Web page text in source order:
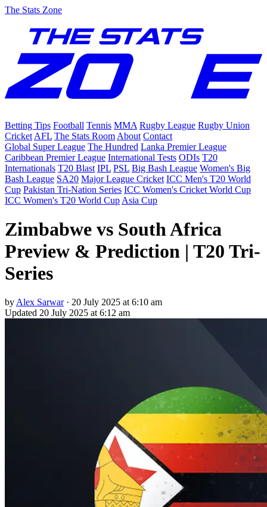
The Stats Zone
Betting Tips Football Tennis MMA Rugby League Rugby Union
Cricket AFL The Stats Room About Contact
Global Super League The Hundred Lanka Premier League
Caribbean Premier League International Tests ODIs T20
Internationals T20 Blast IPL PSL Big Bash League Women's Big
Bash League SA20 Major League Cricket ICC Men's T20 World
Cup Pakistan Tri-Nation Series ICC Women's Cricket World Cup
ICC Women's T20 World Cup Asia Cup
Zimbabwe vs South Africa
Preview & Prediction | T20 Tri-
Series
by Alex Sarwar· 20 July 2025 at 6:10 am
Updated 20 July 2025 at 6:12 am